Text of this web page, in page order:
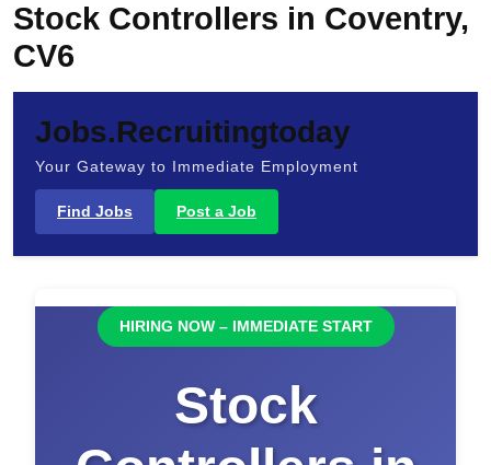
Stock Controllers in Coventry,
CV6
Jobs.Recruitingtoday
Your Gateway to Immediate Employment
Find Jobs Post a Job
HIRING NOW – IMMEDIATE START
Stock